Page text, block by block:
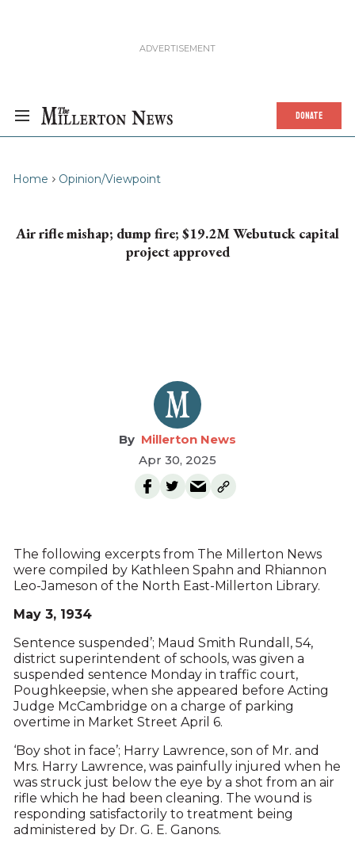
DONATE
Home Opinion/Viewpoint
Air rifle mishap; dump fire; $19.2M Webutuck capital
project approved
Millerton News
Apr 30, 2025
The following excerpts from The Millerton News
were compiled by Kathleen Spahn and Rhiannon
Leo-Jameson of the North East-Millerton Library.
May 3, 1934
Sentence suspended’; Maud Smith Rundall, 54,
district superintendent of schools, was given a
suspended sentence Monday in traffic court,
Poughkeepsie, when she appeared before Acting
Judge McCambridge on a charge of parking
overtime in Market Street April 6.
‘Boy shot in face’; Harry Lawrence, son of Mr. and
Mrs. Harry Lawrence, was painfully injured when he
was struck just below the eye by a shot from an air
rifle which he had been cleaning. The wound is
responding satisfactorily to treatment being
administered by Dr. G. E. Ganons.